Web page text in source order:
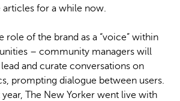
for a while now.
role of the brand as a “voice” within
– community managers will
and curate conversations on
prompting dialogue between users.
year, The New Yorker went live with